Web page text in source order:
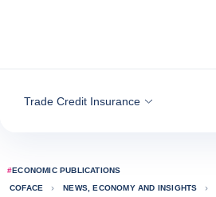
Trade Credit Insurance
#ECONOMIC PUBLICATIONS
COFACE
NEWS, ECONOMY AND INSIGHTS